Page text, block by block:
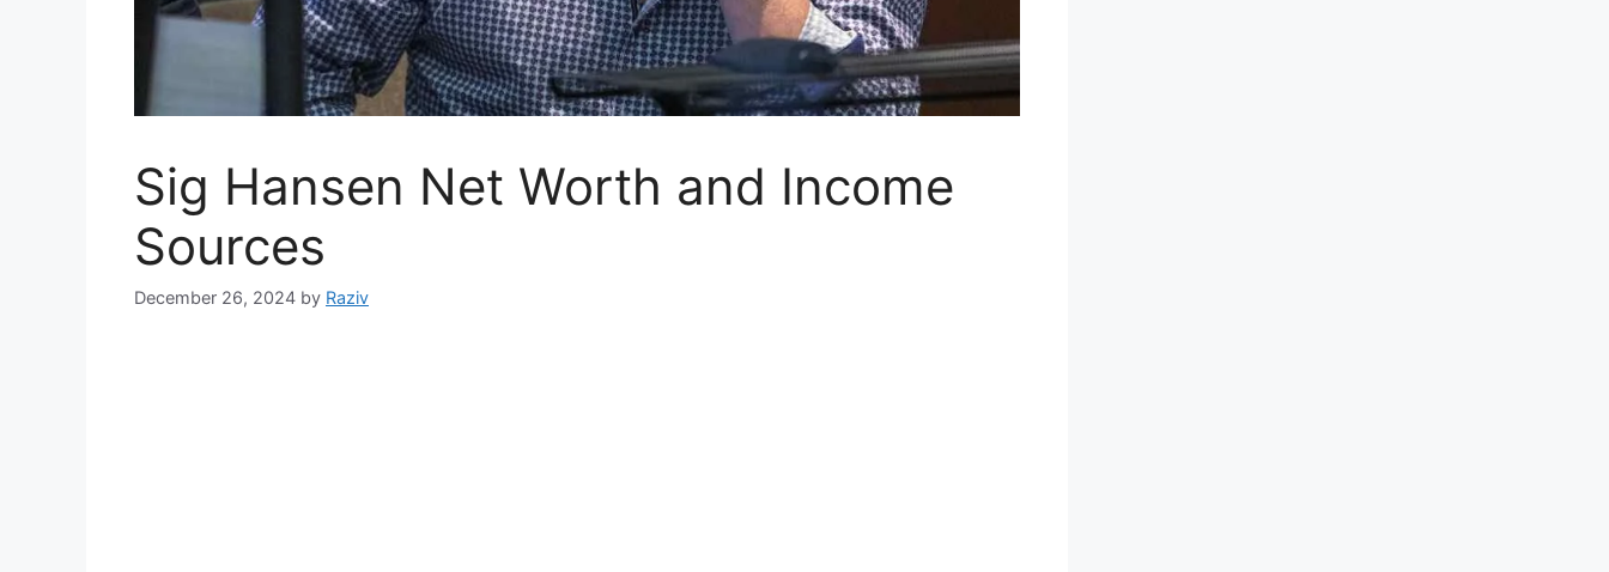
Sig Hansen Net Worth and Income
Sources
December 26, 2024 by Raziv